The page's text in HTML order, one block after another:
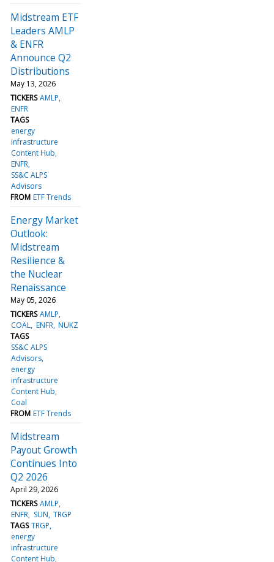
Midstream ETF
Leaders AMLP
& ENFR
Announce Q2
Distributions
May 13, 2026
TICKERS AMLP
ENFR
TAGS
energy
infrastructure
Content Hub
ENFR
SS&C ALPS
Advisors
FROM ETF Trends
Energy Market
Outlook:
Midstream
Resilience &
the Nuclear
Renaissance
May 05, 2026
TICKERS AMLP
COAL ENFR NUKZ
TAGS
SS&C ALPS
Advisors
energy
infrastructure
Content Hub
Coal
FROM ETF Trends
Midstream
Payout Growth
Continues Into
Q2 2026
April 29, 2026
TICKERS AMLP
ENFR SUN TRGP
TAGS TRGP
energy
infrastructure
Content Hub